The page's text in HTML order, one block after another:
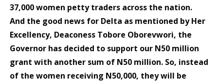
37,000 women petty traders across the nation.
And the good news for Delta as mentioned by Her
Excellency, Deaconess Tobore Oborevwori, the
Governor has decided to support our N50 million
grant with another sum of N50 million. So, instead
of the women receiving N50,000, they will be